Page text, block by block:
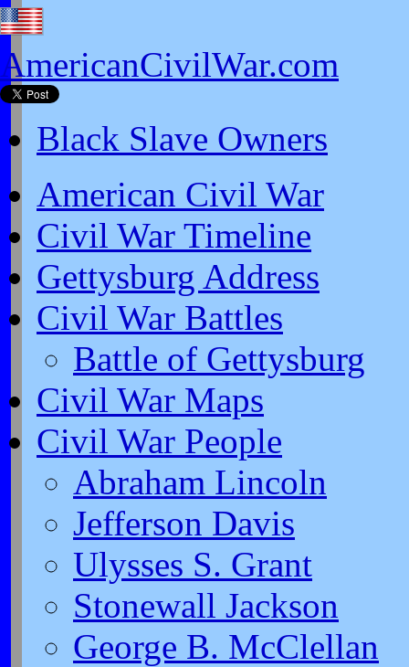
AmericanCivilWar.com
Black Slave Owners
American Civil War
Civil War Timeline
Gettysburg Address
Civil War Battles
Battle of Gettysburg
Civil War Maps
Civil War People
Abraham Lincoln
Jefferson Davis
Ulysses S. Grant
Stonewall Jackson
George B. McClellan